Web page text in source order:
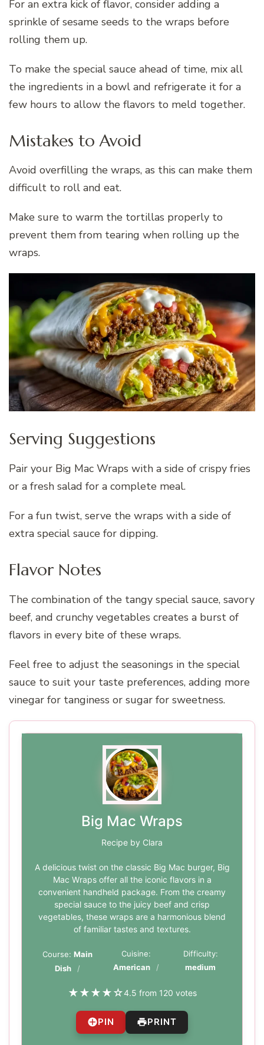
For an extra kick of flavor, consider adding a
sprinkle of sesame seeds to the wraps before
rolling them up.
To make the special sauce ahead of time, mix all
the ingredients in a bowl and refrigerate it for a
few hours to allow the flavors to meld together.
Mistakes to Avoid
Avoid overfilling the wraps, as this can make them
difficult to roll and eat.
Make sure to warm the tortillas properly to
prevent them from tearing when rolling up the
wraps.
Serving Suggestions
Pair your Big Mac Wraps with a side of crispy fries
or a fresh salad for a complete meal.
For a fun twist, serve the wraps with a side of
extra special sauce for dipping.
Flavor Notes
The combination of the tangy special sauce, savory
beef, and crunchy vegetables creates a burst of
flavors in every bite of these wraps.
Feel free to adjust the seasonings in the special
sauce to suit your taste preferences, adding more
vinegar for tanginess or sugar for sweetness.
Big Mac Wraps
Recipe by Clara
A delicious twist on the classic Big Mac burger, Big
Mac Wraps offer all the iconic flavors in a
convenient handheld package. From the creamy
special sauce to the juicy beef and crisp
vegetables, these wraps are a harmonious blend
of familiar tastes and textures.
Course:Main
Dish
Cuisine:
American
Difficulty:
medium
★★★★☆4.5 from 120 votes
PIN PRINT